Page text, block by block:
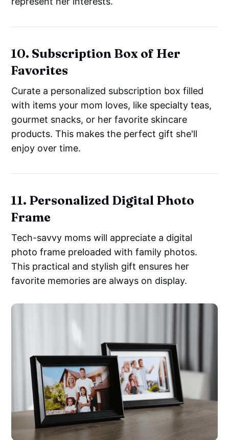
10. Subscription Box of Her
Favorites
Curate a personalized subscription box filled
with items your mom loves, like specialty teas,
gourmet snacks, or her favorite skincare
products. This makes the perfect gift she'll
enjoy over time.
11. Personalized Digital Photo
Frame
Tech-savvy moms will appreciate a digital
photo frame preloaded with family photos.
This practical and stylish gift ensures her
favorite memories are always on display.